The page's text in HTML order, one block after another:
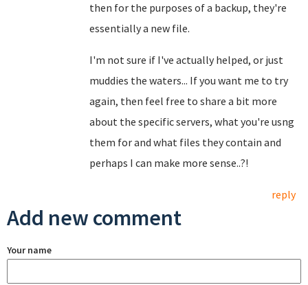
then for the purposes of a backup, they're
essentially a new file.
I'm not sure if I've actually helped, or just
muddies the waters... If you want me to try
again, then feel free to share a bit more
about the specific servers, what you're usng
them for and what files they contain and
perhaps I can make more sense..?!
reply
Add new comment
Your name